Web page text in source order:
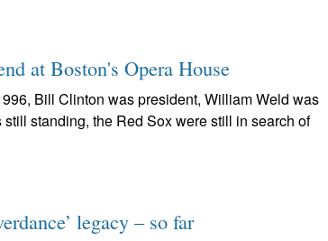
at Boston's Opera House
Bill Clinton was president, William Weld was
standing, the Red Sox were still in search of
legacy – so far